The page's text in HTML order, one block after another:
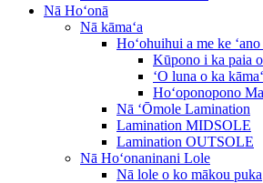
Nā Hoʻonā
Nā kāmaʻa
Hoʻohuihui a me ke
Kūpono i ka paia
ʻO luna o ka
Hoʻoponopono
Nā ʻŌmole Lamination
Lamination MIDSOLE
Lamination OUTSOLE
Nā Hoʻonaninani Lole
Nā lole o ko mākou puka